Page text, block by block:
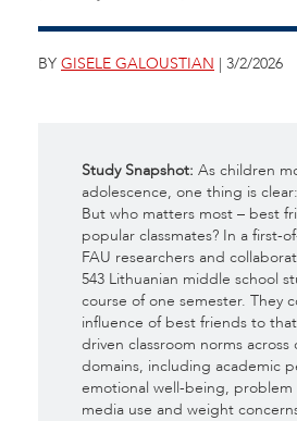
BY GISELE GALOUSTIAN | 3/2/2026
Study Snapshot: As children
adolescence, one thing is
But who matters most – best
popular classmates? In a first-
FAU researchers and
543 Lithuanian middle school
course of one semester. They
influence of best friends to
driven classroom norms
domains, including academic
emotional well-being, problem
media use and weight